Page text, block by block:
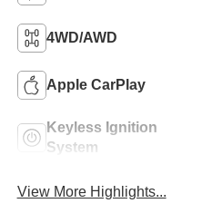
4WD/AWD
Apple CarPlay
Keyless Ignition
System
View More Highlights...